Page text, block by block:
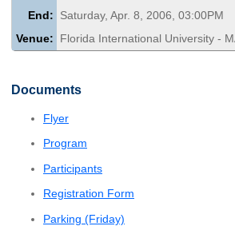
End:
Saturday, Apr. 8, 2006, 03:00PM
Venue:
Florida International University -
Documents
Flyer
Program
Participants
Registration Form
Parking (Friday)